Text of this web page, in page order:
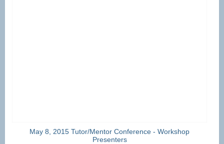
May 8, 2015 Tutor/Mentor Conference - Workshop
Presenters